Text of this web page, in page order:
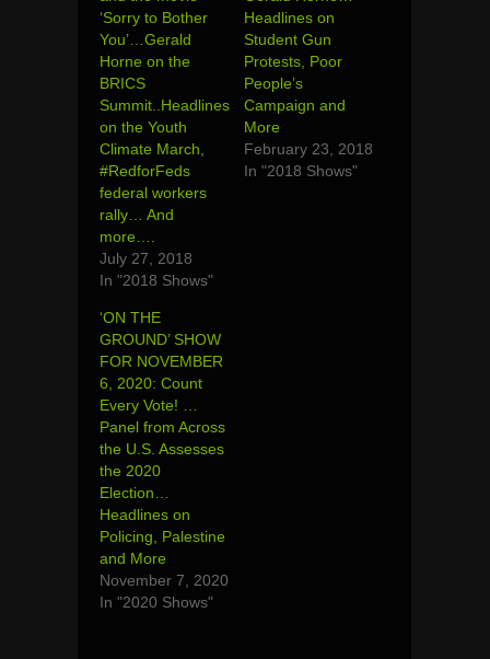
‘Sorry to Bother
You’…Gerald
Horne on the
BRICS
Summit..Headlines
on the Youth
Climate March,
#RedforFeds
federal workers
rally… And
more….
July 27, 2018
In "2018 Shows"
Headlines on
Student Gun
Protests, Poor
People’s
Campaign and
More
February 23, 2018
In "2018 Shows"
‘ON THE
GROUND’ SHOW
FOR NOVEMBER
6, 2020: Count
Every Vote! …
Panel from Across
the U.S. Assesses
the 2020
Election…
Headlines on
Policing, Palestine
and More
November 7, 2020
In "2020 Shows"